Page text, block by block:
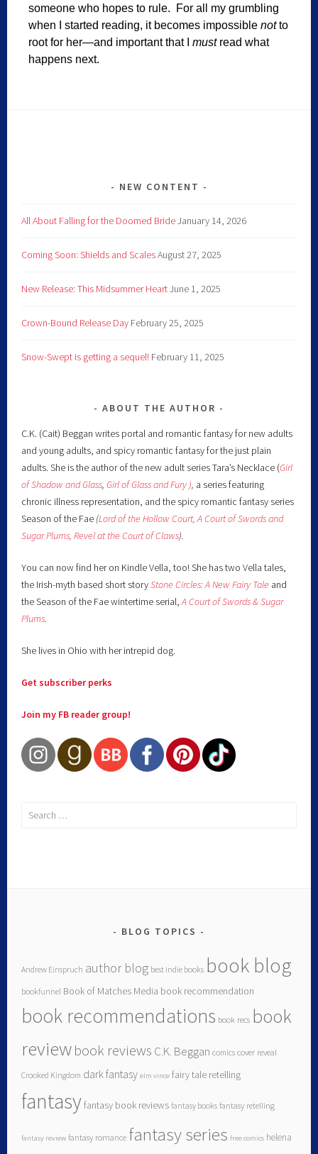
someone who hopes to rule. For all my grumbling
when I started reading, it becomes impossiblenotto
root for her—and important that Imustread what
happens next.
NEW CONTENT
All About Falling for the Doomed BrideJanuary 14, 2026
Coming Soon: Shields and ScalesAugust 27, 2025
New Release: This Midsummer HeartJune 1, 2025
Crown-Bound Release Day February 25, 2025
Snow-Swept is getting a sequel! February 11, 2025
ABOUT THE AUTHOR
C.K. (Cait) Beggan writes portal and romantic fantasy for new adults
and young adults, and spicy romantic fantasy for the just plain
adults. She is the author of the new adult series Tara’s Necklace (Girl
of Shadow and Glass,Girl of Glass and Fury ), a series featuring
chronic illness representation, and the spicy romantic fantasy series
Season of the Fae (Lord of the Hollow Court, A Court of Swords and
Sugar Plums,Revel at the Court of Claws).
You can now find her on Kindle Vella, too! She has two Vella tales,
the Irish-myth based short storyStone Circles: A New Fairy Tale and
the Season of the Fae wintertime serial,A Court of Swords & Sugar
Plums.
She lives in Ohio with her intrepid dog.
Get subscriber perks
Join my FB reader group!
BLOG TOPICS
Andrew Einspruch author blog best indie books book blog
bookfunnel Book of Matches Media book recommendation
book recommendations book recs book
reviewbook reviews C.K. Beggan comics cover reveal
Crooked Kingdom dark fantasy elm vince fairy tale retelling
fantasyfantasy book reviews fantasy books fantasy retelling
fantasy review fantasy romance fantasy series free comics helena